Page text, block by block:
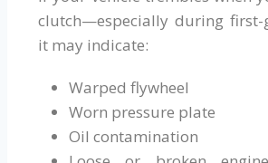
clutch—especially during
it may indicate:
Warped flywheel
Worn pressure plate
Oil contamination